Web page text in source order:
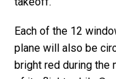
Each of the 12
plane will also be
bright red during the